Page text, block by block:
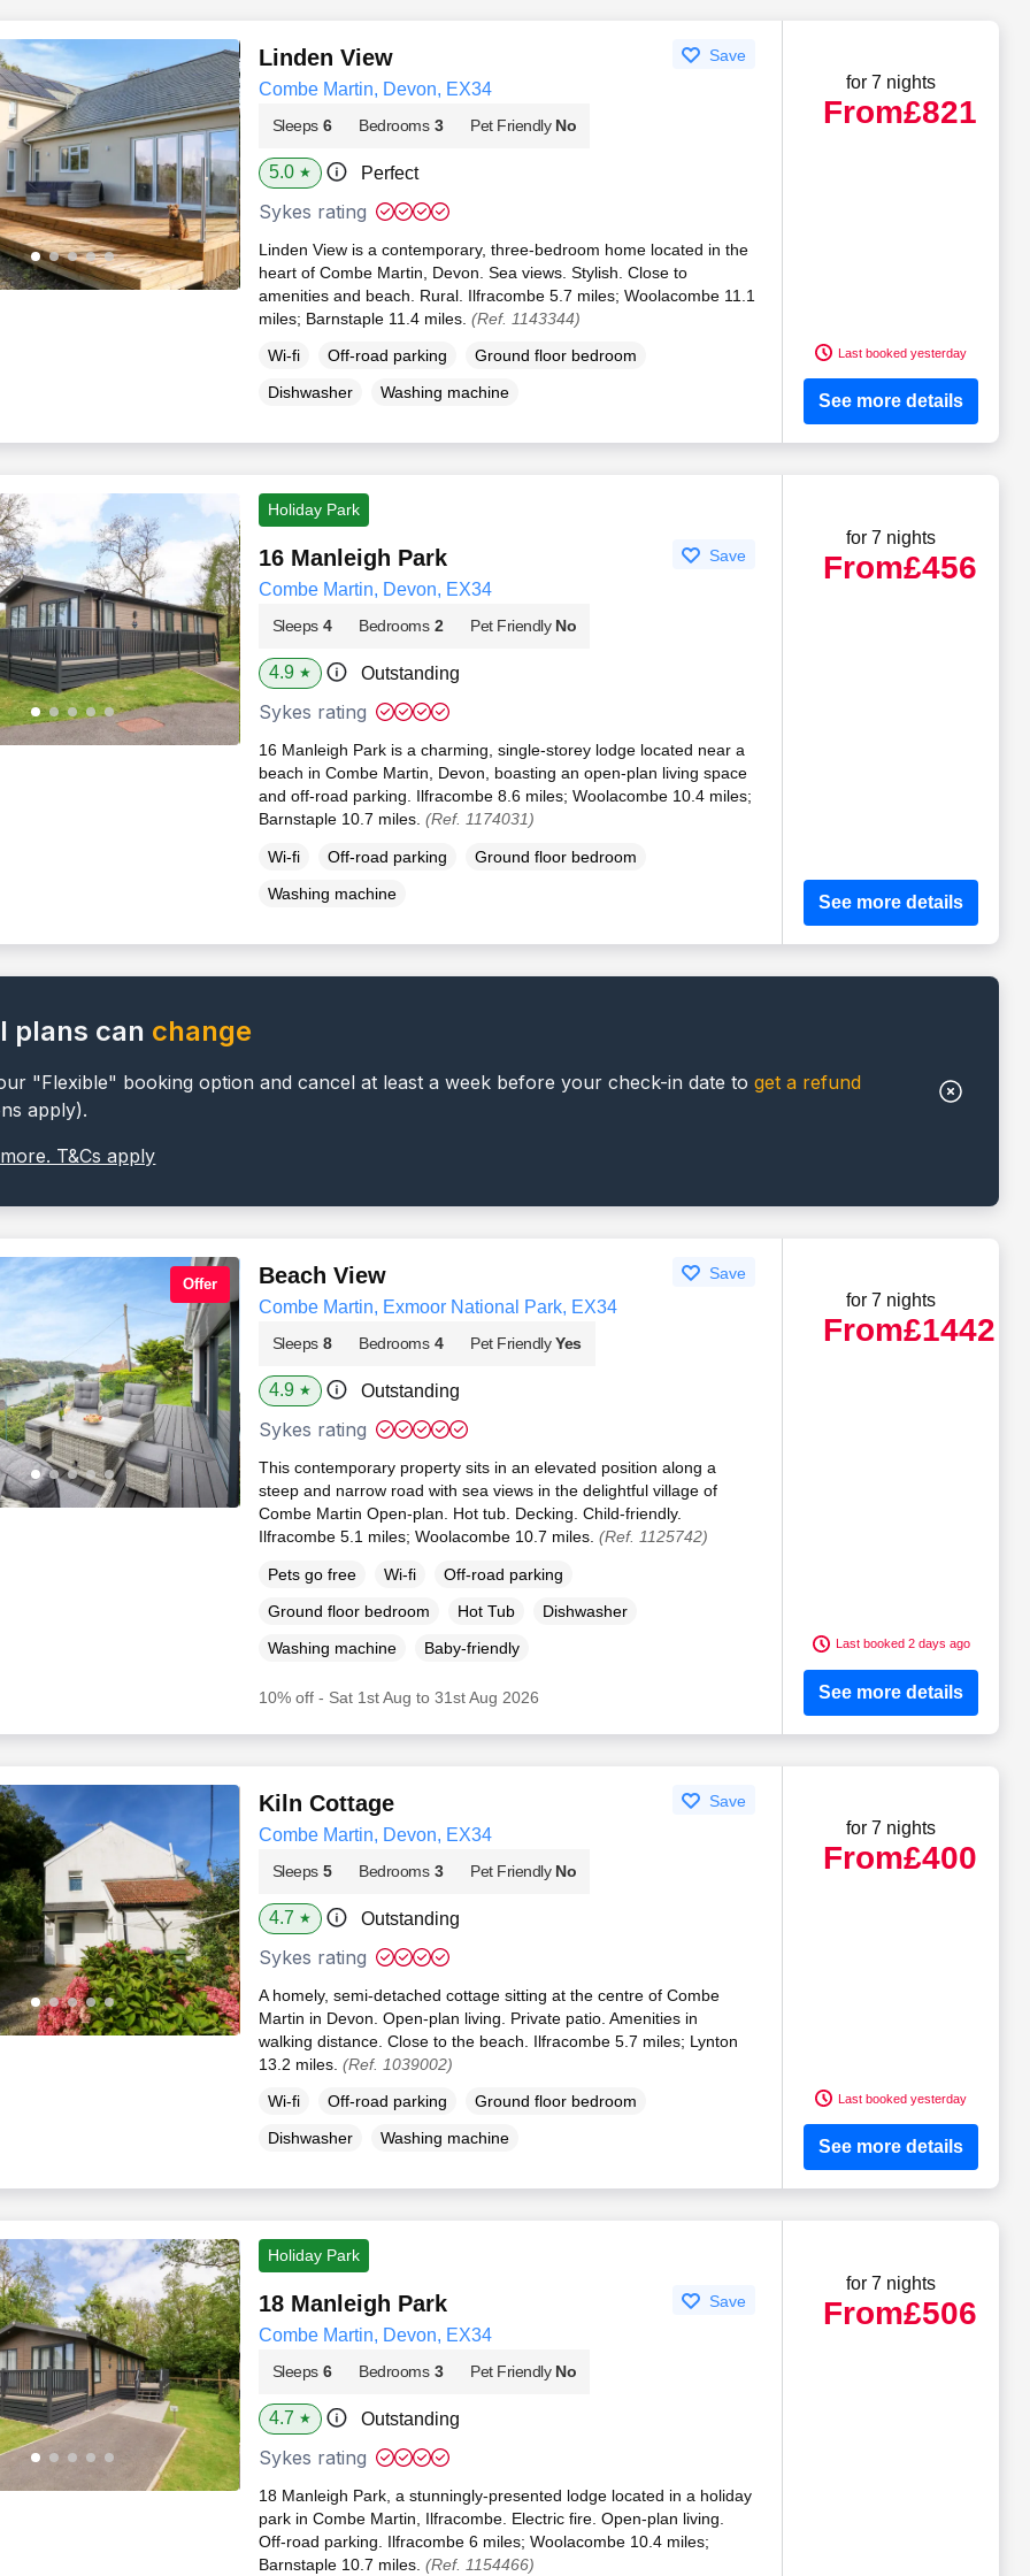
Linden View Save
Combe Martin, Devon, EX34
Sleeps 6 Bedrooms 3 Pet Friendly No
5.0 ★ Perfect
Sykes rating
Linden View is a contemporary, three-bedroom home located in the
heart of Combe Martin, Devon. Sea views. Stylish. Close to
amenities and beach. Rural. Ilfracombe 5.7 miles; Woolacombe 11.1
miles; Barnstaple 11.4 miles. (Ref. 1143344)
Wi-fi Off-road parking
Ground floor bedroom
Dishwasher
Washing machine
for 7 nights
From£821
Last booked yesterday
See more details
Holiday Park
16 Manleigh Park Save
Combe Martin, Devon, EX34
Sleeps 4 Bedrooms 2 Pet Friendly No
4.9 ★ Outstanding
Sykes rating
16 Manleigh Park is a charming, single-storey lodge located near a
beach in Combe Martin, Devon, boasting an open-plan living space
and off-road parking. Ilfracombe 8.6 miles; Woolacombe 10.4 miles;
Barnstaple 10.7 miles. (Ref. 1174031)
Wi-fi Off-road parking
Ground floor bedroom
Washing machine
for 7 nights
From£456
See more details
plans can change
"Flexible" booking option and cancel at least a week before your check-in date toget a refund
apply).
T&Cs apply
Offer Beach View Save
Combe Martin, Exmoor National Park, EX34
Sleeps 8 Bedrooms 4 Pet Friendly Yes
4.9 ★ Outstanding
Sykes rating
This contemporary property sits in an elevated position along a
steep and narrow road with sea views in the delightful village of
Combe Martin Open-plan. Hot tub. Decking. Child-friendly.
Ilfracombe 5.1 miles; Woolacombe 10.7 miles. (Ref. 1125742)
Pets go free Wi-fi
Off-road parking
Ground floor bedroom
Hot Tub
Dishwasher
Washing machine
Baby-friendly
10% off - Sat 1st Aug to 31st Aug 2026
for 7 nights
From£1442
Last booked 2 days ago
See more details
Kiln Cottage Save
Combe Martin, Devon, EX34
Sleeps 5 Bedrooms 3 Pet Friendly No
4.7 ★ Outstanding
Sykes rating
A homely, semi-detached cottage sitting at the centre of Combe
Martin in Devon. Open-plan living. Private patio. Amenities in
walking distance. Close to the beach. Ilfracombe 5.7 miles; Lynton
13.2 miles. (Ref. 1039002)
Wi-fi Off-road parking
Ground floor bedroom
Dishwasher
Washing machine
for 7 nights
From£400
Last booked yesterday
See more details
Holiday Park
18 Manleigh Park Save
Combe Martin, Devon, EX34
Sleeps 6 Bedrooms 3 Pet Friendly No
4.7 ★ Outstanding
Sykes rating
18 Manleigh Park, a stunningly-presented lodge located in a holiday
park in Combe Martin, Ilfracombe. Electric fire. Open-plan living.
Off-road parking. Ilfracombe 6 miles; Woolacombe 10.4 miles;
Barnstaple 10.7 miles. (Ref. 1154466)
for 7 nights
From£506